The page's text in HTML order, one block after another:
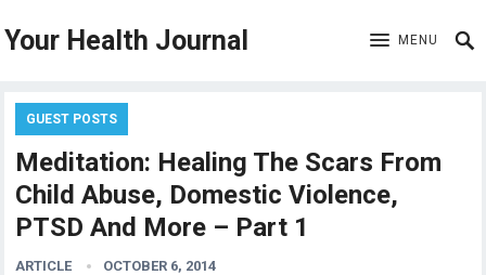
Your Health Journal MENU
GUEST POSTS
Meditation: Healing The Scars From
Child Abuse, Domestic Violence,
PTSD And More – Part 1
ARTICLE OCTOBER 6, 2014